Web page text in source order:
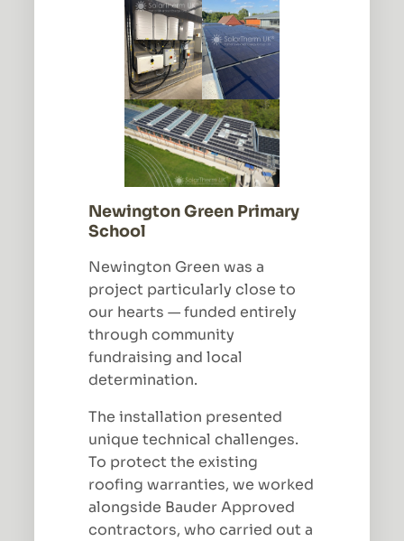
Newington Green Primary
School
Newington Green was a
project particularly close to
our hearts — funded entirely
through community
fundraising and local
determination.
The installation presented
unique technical challenges.
To protect the existing
roofing warranties, we worked
alongside Bauder Approved
contractors, who carried out a